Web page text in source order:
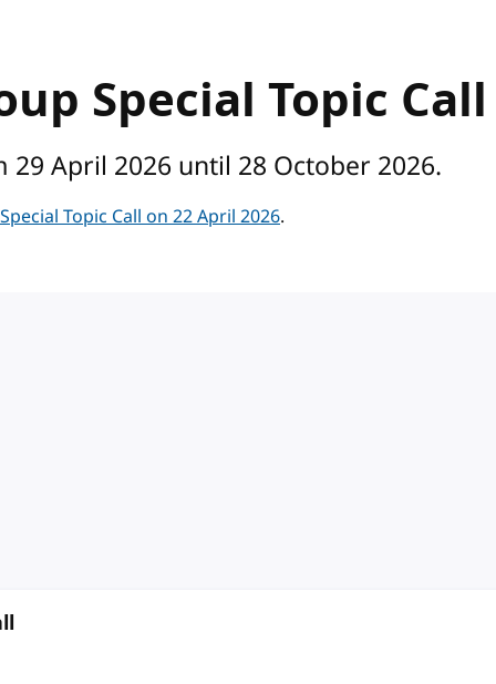
Special Topic Call
April 2026 until 28 October 2026.
Topic Call on 22 April 2026.